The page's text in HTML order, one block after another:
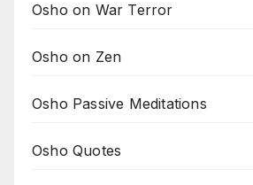
Osho on War Terror
Osho on Zen
Osho Passive Meditations
Osho Quotes